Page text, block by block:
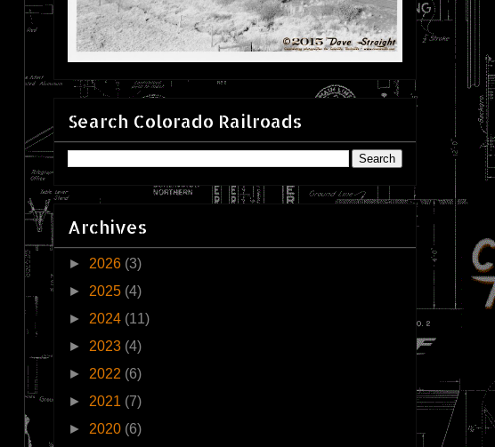
Search Colorado Railroads
Archives
► 2026 (3)
► 2025 (4)
► 2024 (11)
► 2023 (4)
► 2022 (6)
► 2021 (7)
► 2020 (6)